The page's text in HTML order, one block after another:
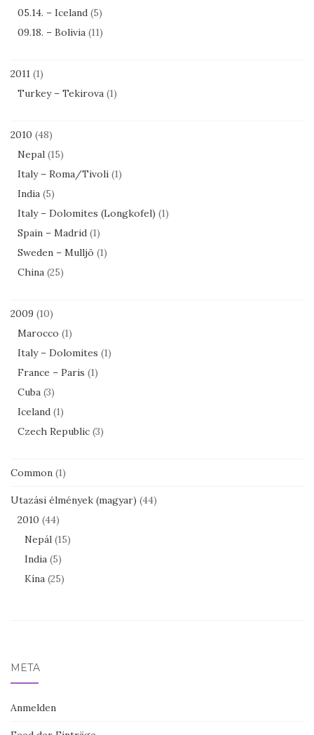
05.14. – Iceland (5)
09.18. – Bolivia (11)
2011 (1)
Turkey – Tekirova (1)
2010 (48)
Nepal (15)
Italy – Roma/Tivoli (1)
India (5)
Italy – Dolomites (Longkofel) (1)
Spain – Madrid (1)
Sweden – Mulljö (1)
China (25)
2009 (10)
Marocco (1)
Italy – Dolomites (1)
France – Paris (1)
Cuba (3)
Iceland (1)
Czech Republic (3)
Common (1)
Utazási élmények (magyar) (44)
2010 (44)
Nepál (15)
India (5)
Kína (25)
META
Anmelden